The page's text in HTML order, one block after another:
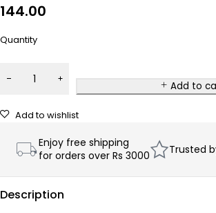
144.00
Quantity
Add to
Add to wishlist
Enjoy free shipping
for orders over Rs 3000
Trusted
Description